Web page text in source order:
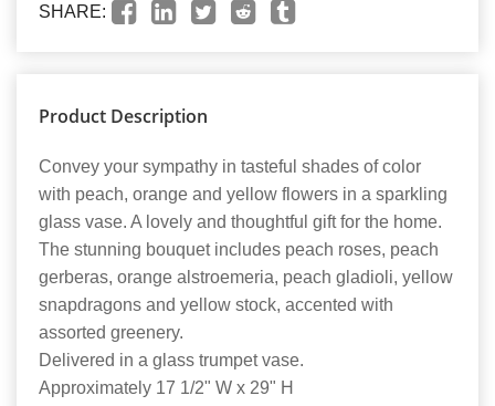
SHARE:
Product Description
Convey your sympathy in tasteful shades of color
with peach, orange and yellow flowers in a sparkling
glass vase. A lovely and thoughtful gift for the home.
The stunning bouquet includes peach roses, peach
gerberas, orange alstroemeria, peach gladioli, yellow
snapdragons and yellow stock, accented with
assorted greenery.
Delivered in a glass trumpet vase.
Approximately 17 1/2" W x 29" H